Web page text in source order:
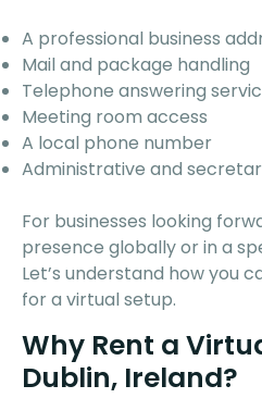
A professional business
Mail and package handling
Telephone answering
Meeting room access
A local phone number
Administrative and
For businesses looking
presence globally or in a
Let’s understand how you
for a virtual setup.
Why Rent a
Dublin, Ireland?